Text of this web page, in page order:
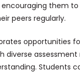
encouraging them
peers regularly.
opportunities
diverse
Students